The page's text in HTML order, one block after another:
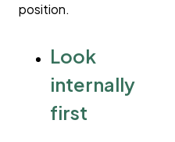
position.
Look
internally
first